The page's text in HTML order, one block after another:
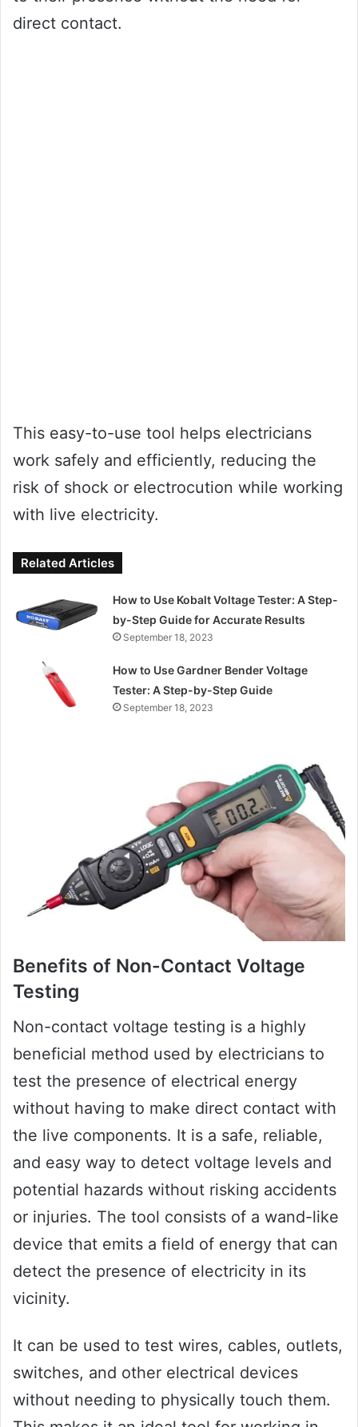
direct contact.
This easy-to-use tool helps electricians
work safely and efficiently, reducing the
risk of shock or electrocution while working
with live electricity.
Related Articles
How to Use Kobalt Voltage Tester: A Step-
by-Step Guide for Accurate Results
September 18, 2023
How to Use Gardner Bender Voltage
Tester: A Step-by-Step Guide
September 18, 2023
Benefits of Non-Contact Voltage
Testing
Non-contact voltage testing is a highly
beneficial method used by electricians to
test the presence of electrical energy
without having to make direct contact with
the live components. It is a safe, reliable,
and easy way to detect voltage levels and
potential hazards without risking accidents
or injuries. The tool consists of a wand-like
device that emits a field of energy that can
detect the presence of electricity in its
vicinity.
It can be used to test wires, cables, outlets,
switches, and other electrical devices
without needing to physically touch them.